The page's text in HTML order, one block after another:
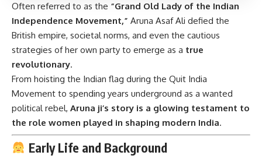
Often referred to as the “Grand Old Lady of the Indian
Independence Movement,” Aruna Asaf Ali defied the
British empire, societal norms, and even the cautious
strategies of her own party to emerge as a true
revolutionary.
From hoisting the Indian flag during the Quit India
Movement to spending years underground as a wanted
political rebel, Aruna ji’s story is a glowing testament to
the role women played in shaping modern India.
Early Life and Background